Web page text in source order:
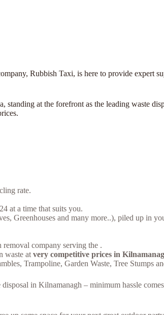
Rubbish Taxi, is here to provide expert
standing at the forefront as the leading waste
rate.
at a time that suits you.
Greenhouses and many more..), piled up in
company serving the .
waste at very competitive prices in
Trampoline, Garden Waste, Tree Stumps
in Kilnamanagh – minimum hassle